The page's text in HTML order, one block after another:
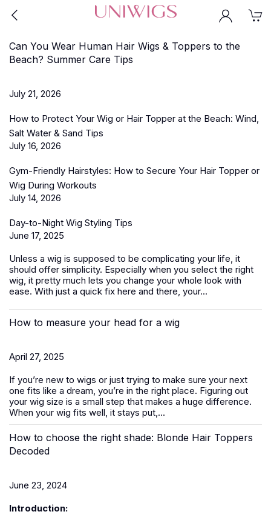
Can You Wear Human Hair Wigs & Toppers to the
Beach? Summer Care Tips
July 21, 2026
How to Protect Your Wig or Hair Topper at the Beach: Wind,
Salt Water & Sand Tips
July 16, 2026
Gym-Friendly Hairstyles: How to Secure Your Hair Topper or
Wig During Workouts
July 14, 2026
Day-to-Night Wig Styling Tips
June 17, 2025
Unless a wig is supposed to be complicating your life, it
should offer simplicity. Especially when you select the right
wig, it pretty much lets you change your whole look with
ease. With just a quick fix here and there, your...
How to measure your head for a wig
April 27, 2025
If you’re new to wigs or just trying to make sure your next
one fits like a dream, you’re in the right place. Figuring out
your wig size is a small step that makes a huge difference.
When your wig fits well, it stays put,...
How to choose the right shade: Blonde Hair Toppers
Decoded
June 23, 2024
Introduction: